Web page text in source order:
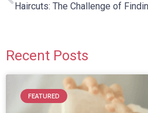
Haircuts: The Challenge of
Recent Posts
FEATURED